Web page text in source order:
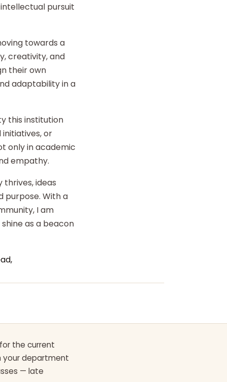
pursuit
towards a
creativity, and
their own
adaptability in a
this institution
or
only in academic
empathy.
ideas
purpose. With a
I am
as a beacon
the current
your department
— late